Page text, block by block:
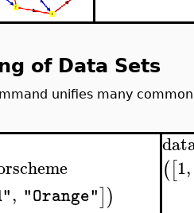
of Data Sets
unifies many
, "Orange"])
([1,